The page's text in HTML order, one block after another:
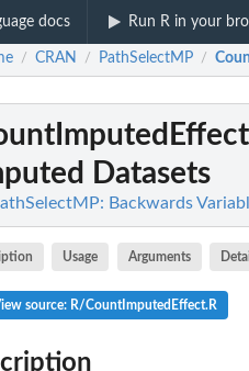
docs Run R in your
/ CRAN / PathSelectMP /
Datasets
Backwards
Usage Arguments
source: R/CountImputedEffect.R